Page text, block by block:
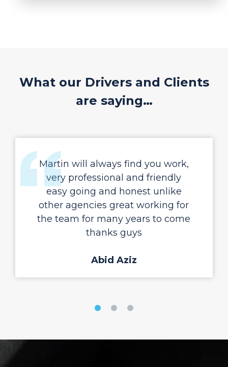
What our Drivers and Clients
are saying…
Martin will always find you work,
very professional and friendly
easy going and honest unlike
other agencies great working for
the team for many years to come
thanks guys
Abid Aziz